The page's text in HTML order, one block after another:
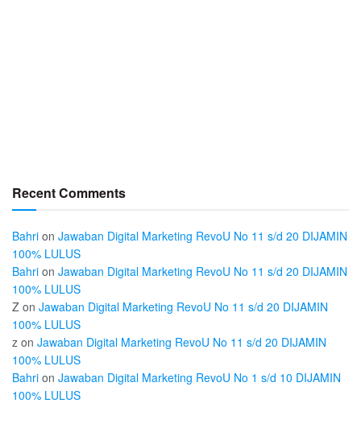
Recent Comments
Bahri on Jawaban Digital Marketing RevoU No 11 s/d 20 DIJAMIN
100% LULUS
Bahri on Jawaban Digital Marketing RevoU No 11 s/d 20 DIJAMIN
100% LULUS
Z on Jawaban Digital Marketing RevoU No 11 s/d 20 DIJAMIN
100% LULUS
z on Jawaban Digital Marketing RevoU No 11 s/d 20 DIJAMIN
100% LULUS
Bahri on Jawaban Digital Marketing RevoU No 1 s/d 10 DIJAMIN
100% LULUS